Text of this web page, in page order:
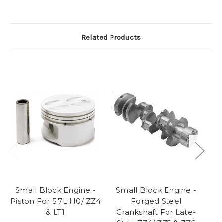
Related Products
Small Block Engine -
Piston For 5.7L H0/ ZZ4
& LT1
Small Block Engine -
Forged Steel
Crankshaft For Late-